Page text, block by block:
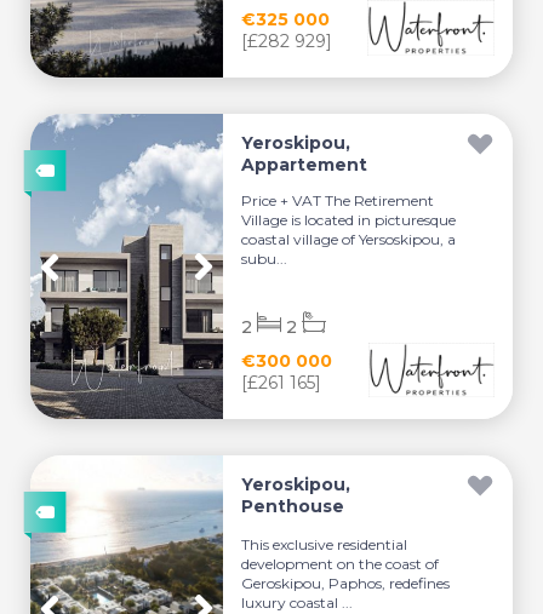
€325 000
[£282 929]
Yeroskipou,
Appartement
Price + VAT The Retirement
Village is located in picturesque
coastal village of Yersoskipou, a
subu...
€300 000
[£261 165]
2 2
Yeroskipou,
Penthouse
This exclusive residential
development on the coast of
Geroskipou, Paphos, redefines
luxury coastal ...